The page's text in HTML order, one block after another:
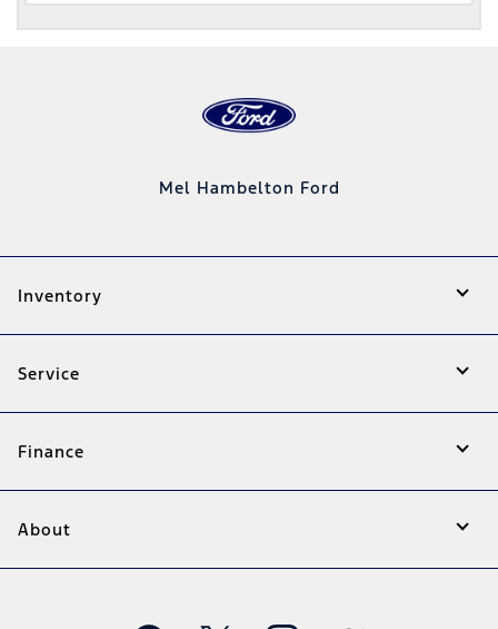
Mel Hambelton Ford
Inventory
Service
Finance
About